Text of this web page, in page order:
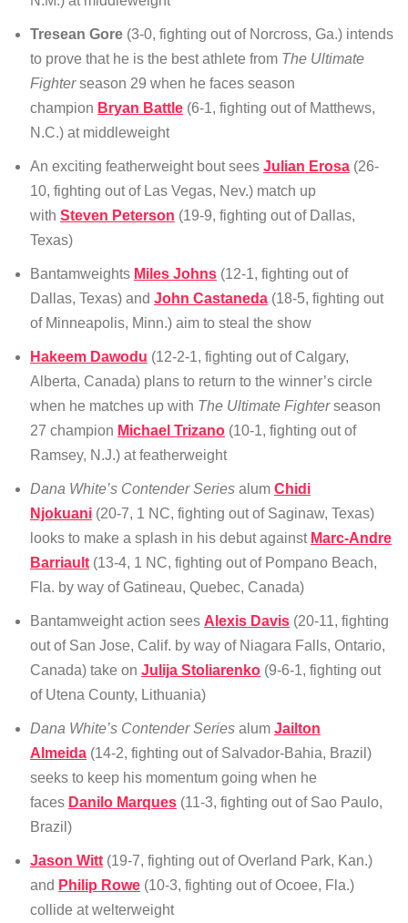
Tresean Gore (3-0, fighting out of Norcross, Ga.) intends
to prove that he is the best athlete from The Ultimate
Fighterseason 29 when he faces season
champion Bryan Battle (6-1, fighting out of Matthews,
N.C.) at middleweight
An exciting featherweight bout sees Julian Erosa (26-
10, fighting out of Las Vegas, Nev.) match up
with Steven Peterson (19-9, fighting out of Dallas,
Texas)
Bantamweights Miles Johns (12-1, fighting out of
Dallas, Texas) and John Castaneda (18-5, fighting out
of Minneapolis, Minn.) aim to steal the show
Hakeem Dawodu (12-2-1, fighting out of Calgary,
Alberta, Canada) plans to return to the winner’s circle
when he matches up with The Ultimate Fighterseason
27 champion Michael Trizano (10-1, fighting out of
Ramsey, N.J.) at featherweight
Dana White’s Contender Series alum Chidi
Njokuani (20-7, 1 NC, fighting out of Saginaw, Texas)
looks to make a splash in his debut against Marc-Andre
Barriault (13-4, 1 NC, fighting out of Pompano Beach,
Fla. by way of Gatineau, Quebec, Canada)
Bantamweight action sees Alexis Davis (20-11, fighting
out of San Jose, Calif. by way of Niagara Falls, Ontario,
Canada) take on Julija Stoliarenko (9-6-1, fighting out
of Utena County, Lithuania)
Dana White’s Contender Series alum Jailton
Almeida (14-2, fighting out of Salvador-Bahia, Brazil)
seeks to keep his momentum going when he
faces Danilo Marques (11-3, fighting out of Sao Paulo,
Brazil)
Jason Witt (19-7, fighting out of Overland Park, Kan.)
and Philip Rowe (10-3, fighting out of Ocoee, Fla.)
collide at welterweight